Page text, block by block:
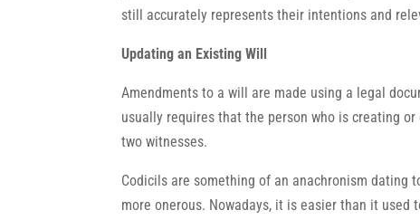
still accurately represents their intentions and
Updating an Existing Will
Amendments to a will are made using a legal
usually requires that the person who is creating
two witnesses.
Codicils are something of an anachronism dating
more onerous. Nowadays, it is easier than it